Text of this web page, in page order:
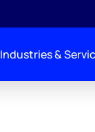
Industries &